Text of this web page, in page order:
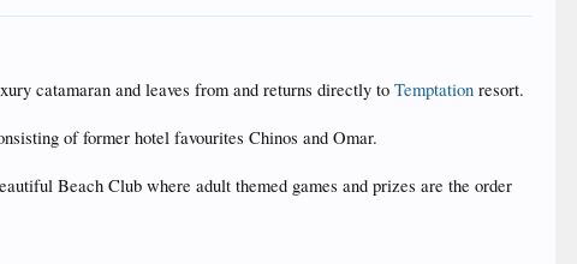
catamaran and leaves from and returns directly toTemptation resort.
of former hotel favourites Chinos and Omar.
Beach Club where adult themed games and prizes are the order